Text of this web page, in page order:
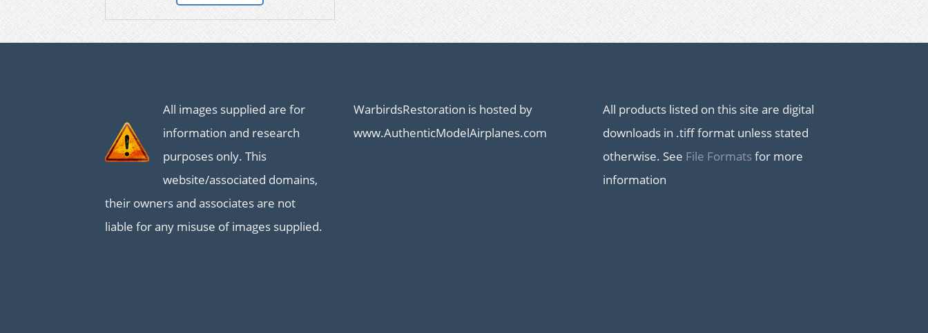
All images supplied are for
information and research
purposes only. This
website/associated domains,
their owners and associates are not
liable for any misuse of images supplied.
WarbirdsRestoration is hosted by
www.AuthenticModelAirplanes.com
All products listed on this site are digital
downloads in .tiff format unless stated
otherwise. See File Formatsfor more
information